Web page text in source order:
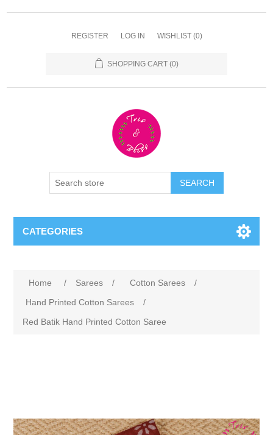
REGISTER LOG IN WISHLIST (0)
SHOPPING CART (0)
CATEGORIES
Home / Sarees / Cotton Sarees
/
Hand Printed Cotton Sarees
/
Red Batik Hand Printed Cotton Saree